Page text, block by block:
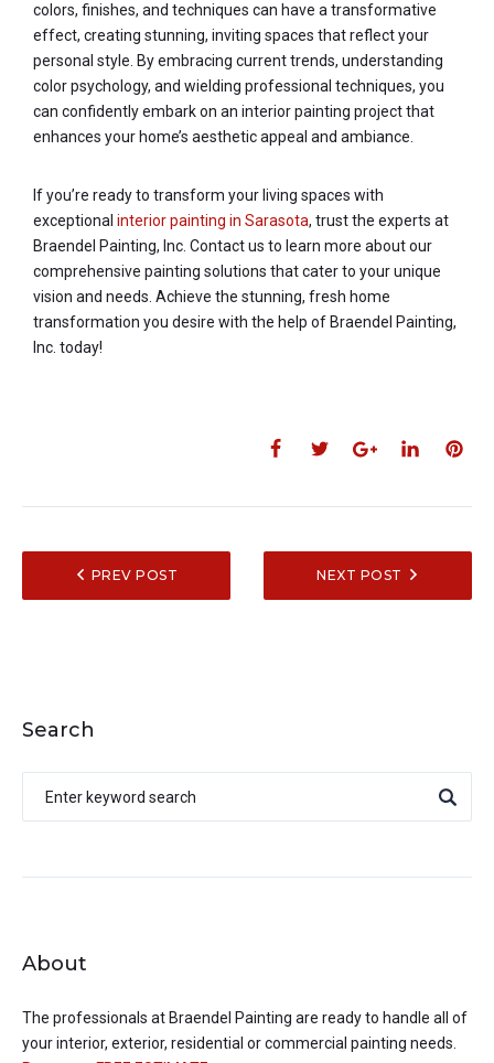
colors, finishes, and techniques can have a transformative
effect, creating stunning, inviting spaces that reflect your
personal style. By embracing current trends, understanding
color psychology, and wielding professional techniques, you
can confidently embark on an interior painting project that
enhances your home’s aesthetic appeal and ambiance.
If you’re ready to transform your living spaces with
exceptional interior painting in Sarasota, trust the experts at
Braendel Painting, Inc. Contact us to learn more about our
comprehensive painting solutions that cater to your unique
vision and needs. Achieve the stunning, fresh home
transformation you desire with the help of Braendel Painting,
Inc. today!
PREV POST NEXT POST
Search
About
The professionals at Braendel Painting are ready to handle all of
your interior, exterior, residential or commercial painting needs.